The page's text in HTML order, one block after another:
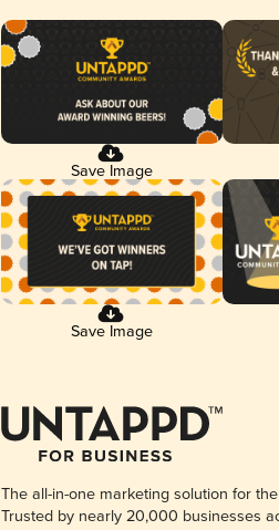
Save Image
Save Image
The all-in-one marketing solution for
Trusted by nearly 20,000 businesses